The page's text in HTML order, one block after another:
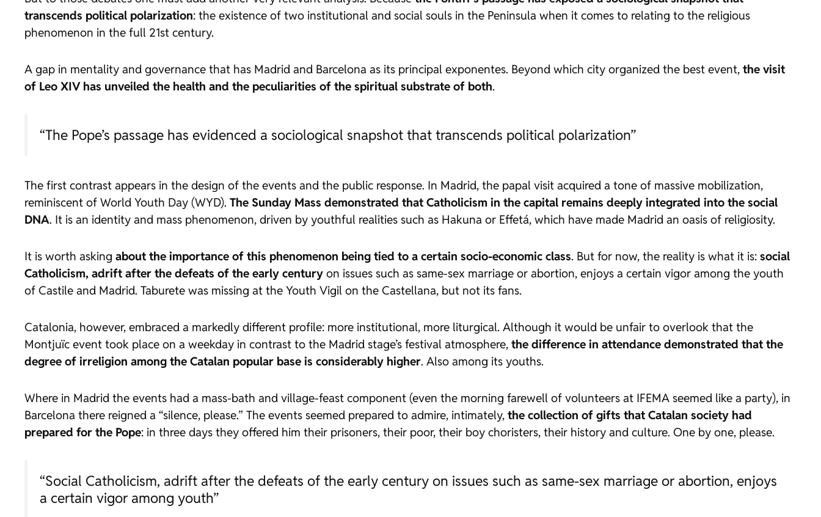
transcends political polarization: the existence of two institutional and social souls in the Peninsula when it comes to relating to the religious
phenomenon in the full 21st century.
A gap in mentality and governance that has Madrid and Barcelona as its principal exponentes. Beyond which city organized the best event, the visit
of Leo XIV has unveiled the health and the peculiarities of the spiritual substrate of both.
“The Pope’s passage has evidenced a sociological snapshot that transcends political polarization”
The first contrast appears in the design of the events and the public response. In Madrid, the papal visit acquired a tone of massive mobilization,
reminiscent of World Youth Day (WYD). The Sunday Mass demonstrated that Catholicism in the capital remains deeply integrated into the social
DNA. It is an identity and mass phenomenon, driven by youthful realities such as Hakuna or Effetá, which have made Madrid an oasis of religiosity.
It is worth asking about the importance of this phenomenon being tied to a certain socio-economic class. But for now, the reality is what it is: social
Catholicism, adrift after the defeats of the early century on issues such as same-sex marriage or abortion, enjoys a certain vigor among the youth
of Castile and Madrid. Taburete was missing at the Youth Vigil on the Castellana, but not its fans.
Catalonia, however, embraced a markedly different profile: more institutional, more liturgical. Although it would be unfair to overlook that the
Montjuïc event took place on a weekday in contrast to the Madrid stage’s festival atmosphere, the difference in attendance demonstrated that the
degree of irreligion among the Catalan popular base is considerably higher. Also among its youths.
Where in Madrid the events had a mass-bath and village-feast component (even the morning farewell of volunteers at IFEMA seemed like a party), in
Barcelona there reigned a “silence, please.” The events seemed prepared to admire, intimately, the collection of gifts that Catalan society had
prepared for the Pope: in three days they offered him their prisoners, their poor, their boy choristers, their history and culture. One by one, please.
“Social Catholicism, adrift after the defeats of the early century on issues such as same-sex marriage or abortion, enjoys
a certain vigor among youth”